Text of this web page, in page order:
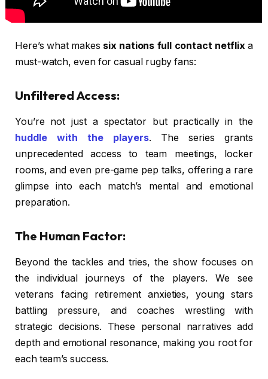
Here’s what makes six nations full contact netflixa
must-watch, even for casual rugby fans:
Unfiltered Access:
You’re not just a spectator but practically in the
huddle with the players. The series grants
unprecedented access to team meetings, locker
rooms, and even pre-game pep talks, offering a rare
glimpse into each match’s mental and emotional
preparation.
The Human Factor:
Beyond the tackles and tries, the show focuses on
the individual journeys of the players. We see
veterans facing retirement anxieties, young stars
battling pressure, and coaches wrestling with
strategic decisions. These personal narratives add
depth and emotional resonance, making you root for
each team’s success.